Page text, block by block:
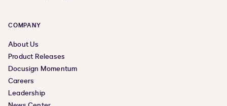
COMPANY
About Us
Product Releases
Docusign Momentum
Careers
Leadership